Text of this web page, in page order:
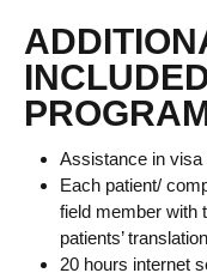
Assistance in visa
Each patient/
field member with
patients’
20 hours internet